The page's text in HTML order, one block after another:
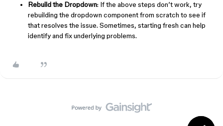
Rebuild the Dropdown: If the above steps don’t work, try
rebuilding the dropdown component from scratch to see if
that resolves the issue. Sometimes, starting fresh can help
identify and fix underlying problems.